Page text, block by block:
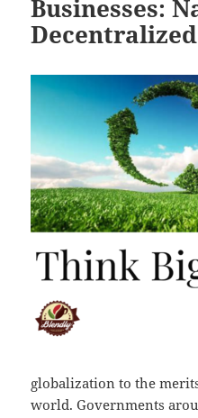
Businesses:
globalization to the
world. Governments